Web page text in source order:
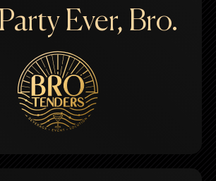
Ever, Bro.